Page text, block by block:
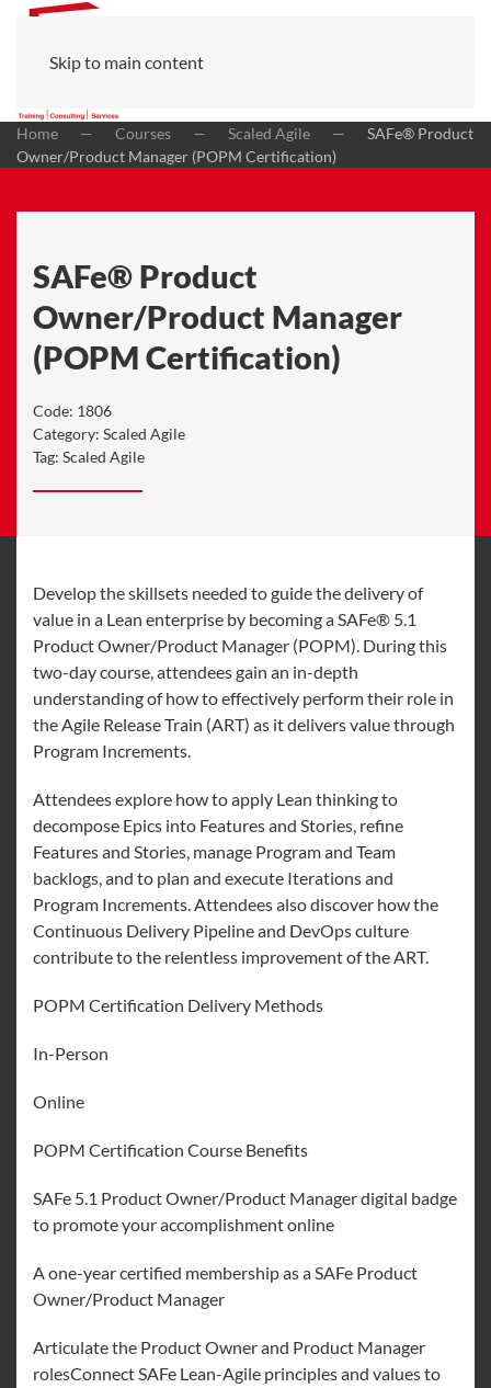
Skip to main content
Home Courses Scaled Agile
SAFe® Product
Owner/Product Manager (POPM Certification)
SAFe® Product
Owner/Product Manager
(POPM Certification)
Code: 1806
Category: Scaled Agile
Tag: Scaled Agile
Develop the skillsets needed to guide the delivery of
value in a Lean enterprise by becoming a SAFe® 5.1
Product Owner/Product Manager (POPM). During this
two-day course, attendees gain an in-depth
understanding of how to effectively perform their role in
the Agile Release Train (ART) as it delivers value through
Program Increments.
Attendees explore how to apply Lean thinking to
decompose Epics into Features and Stories, refine
Features and Stories, manage Program and Team
backlogs, and to plan and execute Iterations and
Program Increments. Attendees also discover how the
Continuous Delivery Pipeline and DevOps culture
contribute to the relentless improvement of the ART.
POPM Certification Delivery Methods
In-Person
Online
POPM Certification Course Benefits
SAFe 5.1 Product Owner/Product Manager digital badge
to promote your accomplishment online
A one-year certified membership as a SAFe Product
Owner/Product Manager
Articulate the Product Owner and Product Manager
rolesConnect SAFe Lean-Agile principles and values to